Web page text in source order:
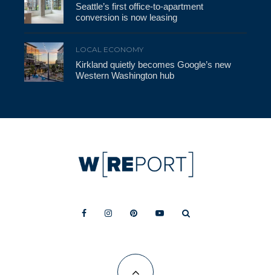
Seattle’s first office-to-apartment
conversion is now leasing
LOCAL ECONOMY
Kirkland quietly becomes Google’s new
Western Washington hub